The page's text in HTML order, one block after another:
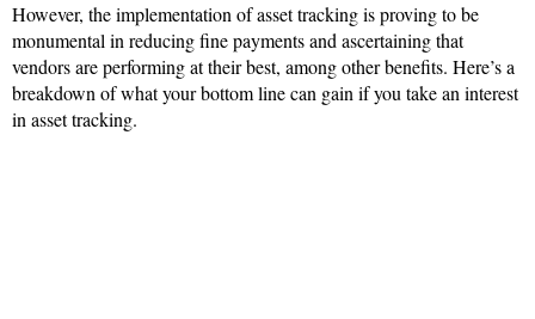
However, the implementation of asset tracking is proving to be
monumental in reducing fine payments and ascertaining that
vendors are performing at their best, among other benefits. Here’s a
breakdown of what your bottom line can gain if you take an interest
in asset tracking.